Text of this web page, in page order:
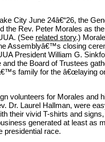
City June 24â€“26, the
the Rev. Peter Morales as
(See related story.)
Assemblyâ€™s closing
President William G.
and the Board of Trustees
family for the â€œlaying
volunteers for Morales and
Dr. Laurel Hallman, were
their vivid T-shirts and
generated at least as
presidential race.